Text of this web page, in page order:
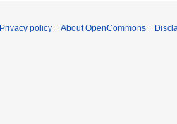
Privacy policy About OpenCommons